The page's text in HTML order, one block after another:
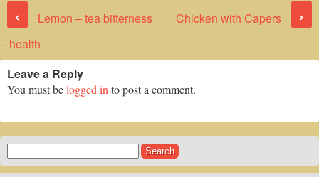
‹
Lemon – tea bitterness
– health
Chicken with Capers ›
Leave a Reply
You must belogged in to post a comment.
for: